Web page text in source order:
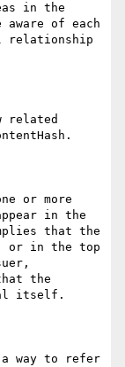
in the
of each
relationship
related
or more
in the
that the
or in the top
the
itself.
a way to refer